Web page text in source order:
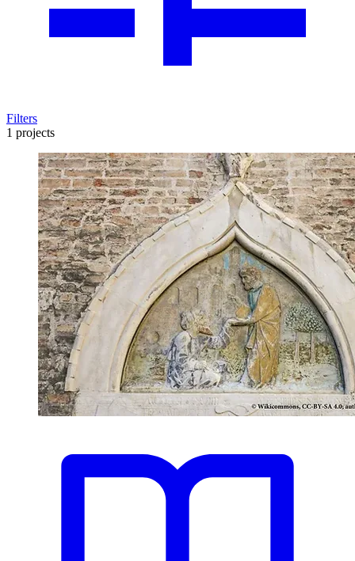
Filters
1 projects